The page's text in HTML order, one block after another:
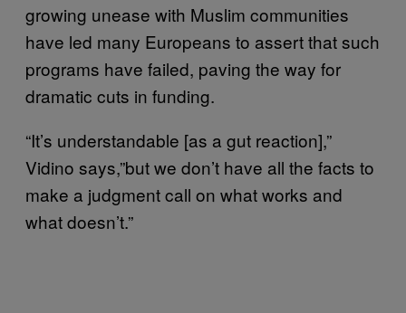
growing unease with Muslim communities
have led many Europeans to assert that such
programs have failed, paving the way for
dramatic cuts in funding.
“It’s understandable [as a gut reaction],”
Vidino says,”but we don’t have all the facts to
make a judgment call on what works and
what doesn’t.”